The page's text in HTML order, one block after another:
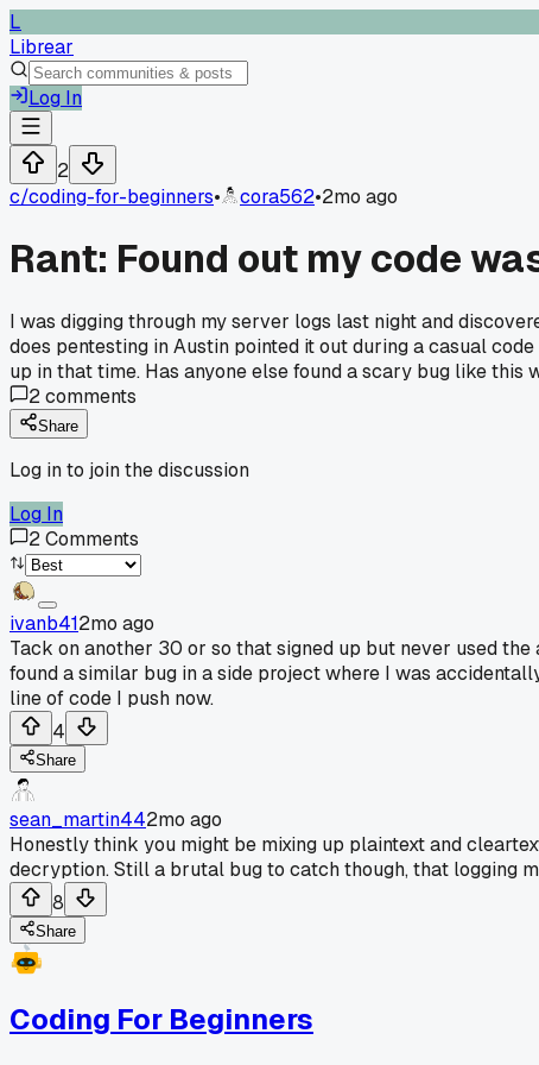
L
Librear
Log In
2
c/coding-for-beginners• cora562•2mo ago
Rant: Found out my code
I was digging through my server logs last night and
does pentesting in Austin pointed it out during a casual
up in that time. Has anyone else found a scary bug like this
2comments
Share
Log in to join the discussion
Log In
2Comments
ivanb412mo ago
Tack on another 30 or so that signed up but never used
found a similar bug in a side project where I was
line of code I push now.
4
Share
sean_martin442mo ago
Honestly think you might be mixing up plaintext and
decryption. Still a brutal bug to catch though, that logging
8
Share
Coding For Beginners